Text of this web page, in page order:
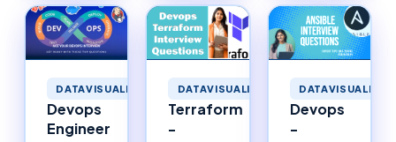
DATAVISUALIZATION
Devops
Engineer
DATAVISUALIZATION
Terraform
-
Devops
-